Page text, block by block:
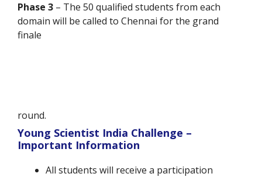
Phase 3 – The 50 qualified students from each
domain will be called to Chennai for the grand
finale
round.
Young Scientist India Challenge –
Important Information
All students will receive a participation